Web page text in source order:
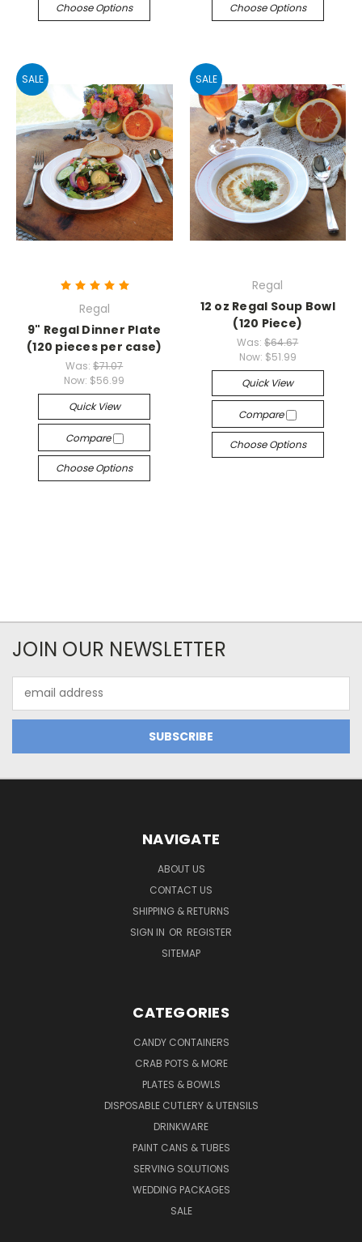
Choose Options Choose Options
SALE
Regal
9" Regal Dinner Plate
(120 pieces per case)
Was:$71.07
Now: $56.99
Quick View
Compare
Choose Options
SALE
Regal
12 oz Regal Soup Bowl
(120 Piece)
Was:$64.67
Now: $51.99
Quick View
Compare
Choose Options
JOIN OUR NEWSLETTER
Address
NAVIGATE
ABOUT US
CONTACT US
SHIPPING & RETURNS
SIGN IN OR REGISTER
SITEMAP
CATEGORIES
CANDY CONTAINERS
CRAB POTS & MORE
PLATES & BOWLS
DISPOSABLE CUTLERY & UTENSILS
DRINKWARE
PAINT CANS & TUBES
SERVING SOLUTIONS
WEDDING PACKAGES
SALE